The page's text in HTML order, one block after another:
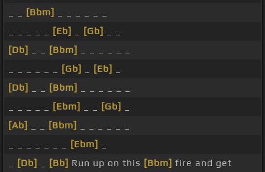
[Bbm]
[Eb] [Gb]
[Db]
[Bbm]
[Gb] [Eb]
[Db]
[Bbm]
[Ebm] [Gb]
[Ab]
[Bbm]
[Ebm]
[Db] [Bb] Run up on this [Bbm] fire and get